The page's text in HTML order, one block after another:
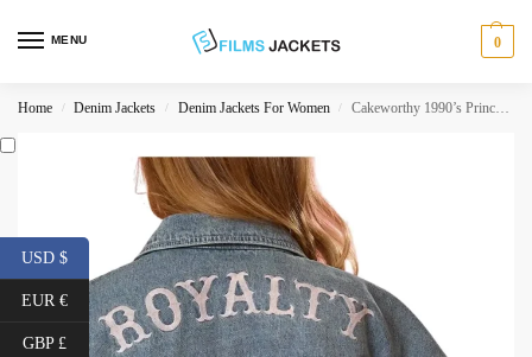
MENU 0
Home / Denim Jackets / Denim Jackets For Women / Cakeworthy 1990’s Princess Denim Jacket
USD $
EUR €
GBP £